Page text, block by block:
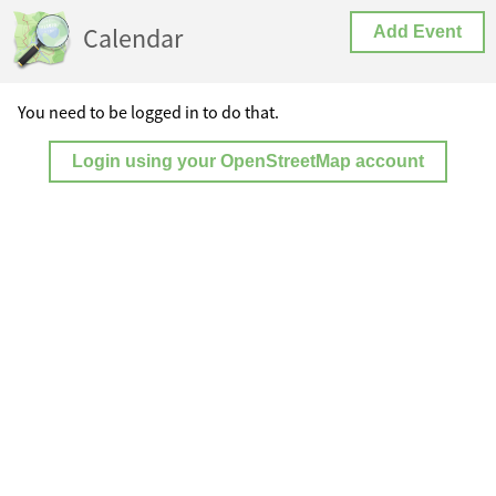
Calendar Add Event
You need to be logged in to do that.
Login using your OpenStreetMap account